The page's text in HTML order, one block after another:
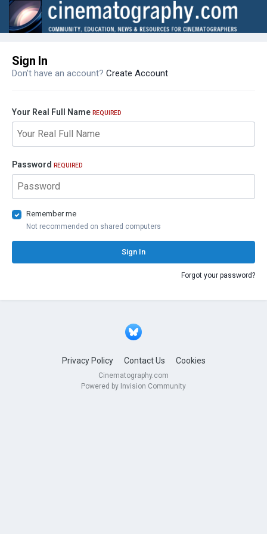
Sign In
Don't have an account? Create Account
Your Real Full Name REQUIRED
Password REQUIRED
Remember me
Not recommended on shared computers
Sign In
Forgot your password?
Privacy Policy Contact Us Cookies
Cinematography.com
Powered by Invision Community